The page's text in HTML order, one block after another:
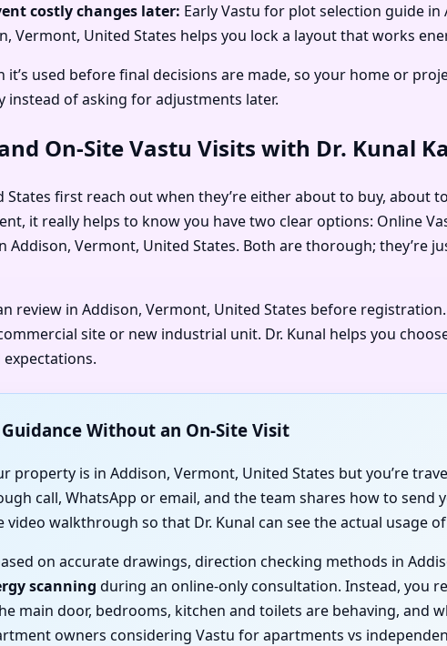
costly changes later: Early Vastu for plot selection guide
Vermont, United States helps you lock a layout that works
used before final decisions are made, so your home or
of asking for adjustments later.
On-Site Vastu Visits with Dr. Kunal
first reach out when they’re either about to buy, about
it really helps to know you have two clear options: Online
Addison, Vermont, United States. Both are thorough; they’re
review in Addison, Vermont, United States before
site or new industrial unit. Dr. Kunal helps you
Without an On-Site Visit
property is in Addison, Vermont, United States but you’re
call, WhatsApp or email, and the team shares how to
video walkthrough so that Dr. Kunal can see the actual usage
on accurate drawings, direction checking methods in
scanning during an online-only consultation. Instead, you
main door, bedrooms, kitchen and toilets are behaving, and
owners considering Vastu for apartments vs